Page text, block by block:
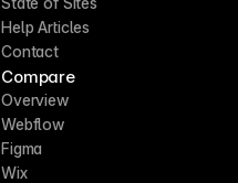
Help Articles
Contact
Compare
Overview
Webflow
Figma
Wix